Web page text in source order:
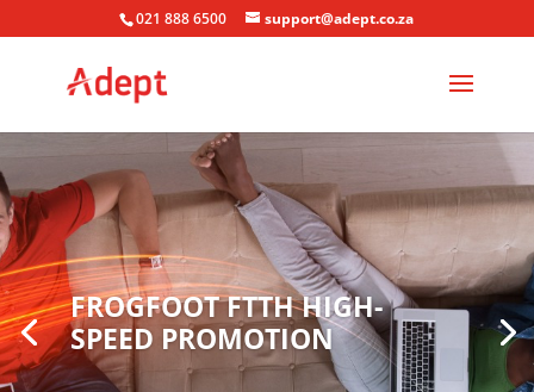
021 888 6500 support@adept.co.za
FROGFOOT FTTH HIGH-
SPEED PROMOTION